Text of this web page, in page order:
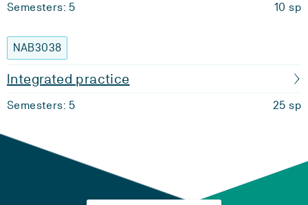
Semesters: 5 10 sp
NAB3038
Integrated practice
Semesters: 5 25 sp